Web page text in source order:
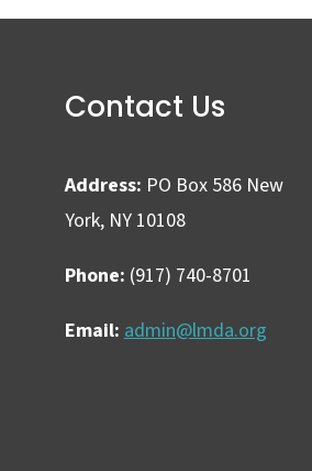
Contact Us
Address: PO Box 586 New
York, NY 10108
Phone: (917) 740-8701
Email:admin@lmda.org